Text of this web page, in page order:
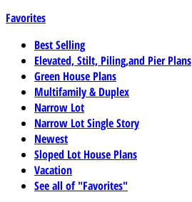
Favorites
Best Selling
Elevated, Stilt, Piling,and Pier Plans
Green House Plans
Multifamily & Duplex
Narrow Lot
Narrow Lot Single Story
Newest
Sloped Lot House Plans
Vacation
See all of "Favorites"